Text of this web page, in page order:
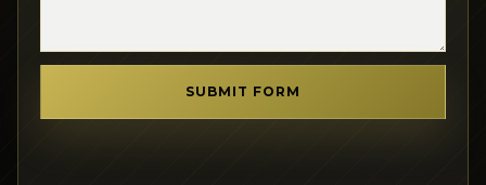
SUBMIT FORM